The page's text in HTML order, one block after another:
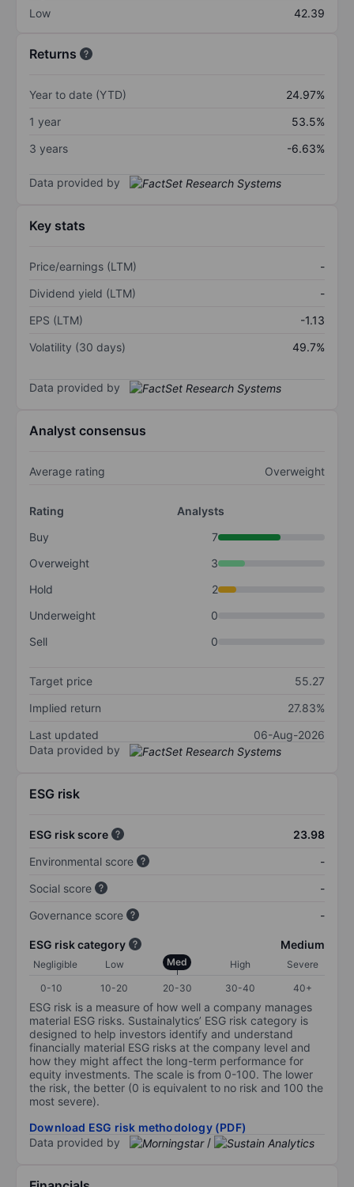
Low
42.39
Returns
Year to date (YTD)
24.97%
1 year
53.5%
3 years
-6.63%
Data provided by
Key stats
Price/earnings (LTM)
-
Dividend yield (LTM)
-
EPS (LTM)
-1.13
Volatility (30 days)
49.7%
Data provided by
Analyst consensus
Average rating Overweight
Rating
Analysts
Buy
7
Overweight
3
Hold
2
Underweight
0
Sell
0
Target price
55.27
Implied return
27.83%
Last updated
06-Aug-2026
Data provided by
ESG risk
ESG risk score
23.98
Environmental score
-
Social score
-
Governance score
-
ESG risk category Medium
Negligible Low Med High
Severe
0-10
10-20 20-30 30-40 40+
ESG risk is a measure of how well a company manages
material ESG risks. Sustainalytics’ ESG risk category is
designed to help investors identify and understand
financially material ESG risks at the company level and
how they might affect the long-term performance for
equity investments. The scale is from 0-100. The lower
the risk, the better (0 is equivalent to no risk and 100 the
most severe).
Download ESG risk methodology (PDF)
Data provided by
/